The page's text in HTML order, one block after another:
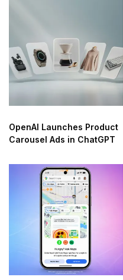
OpenAI Launches Product
Carousel Ads in ChatGPT